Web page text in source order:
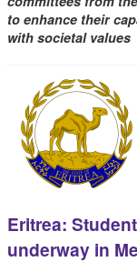
to enhance their
with societal values
Eritrea:
underway in